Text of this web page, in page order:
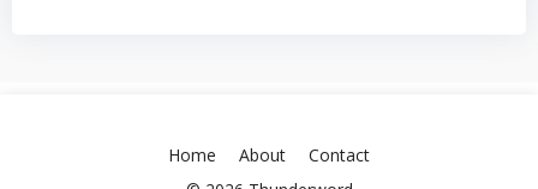
Home About
Contact